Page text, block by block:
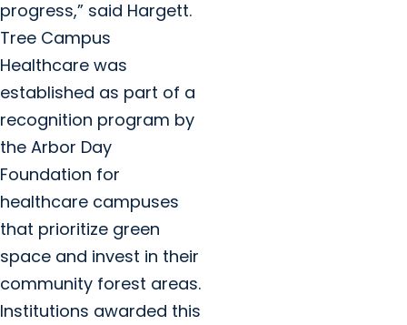
progress,” said Hargett.
Tree Campus
Healthcare was
established as part of a
recognition program by
the Arbor Day
Foundation for
healthcare campuses
that prioritize green
space and invest in their
community forest areas.
Institutions awarded this